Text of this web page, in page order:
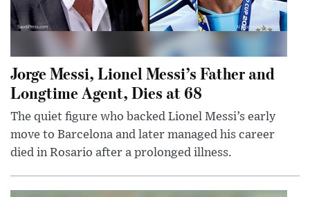
Jorge Messi, Lionel Messi’s Father and
Longtime Agent, Dies at 68
The quiet figure who backed Lionel Messi’s early
move to Barcelona and later managed his career
died in Rosario after a prolonged illness.